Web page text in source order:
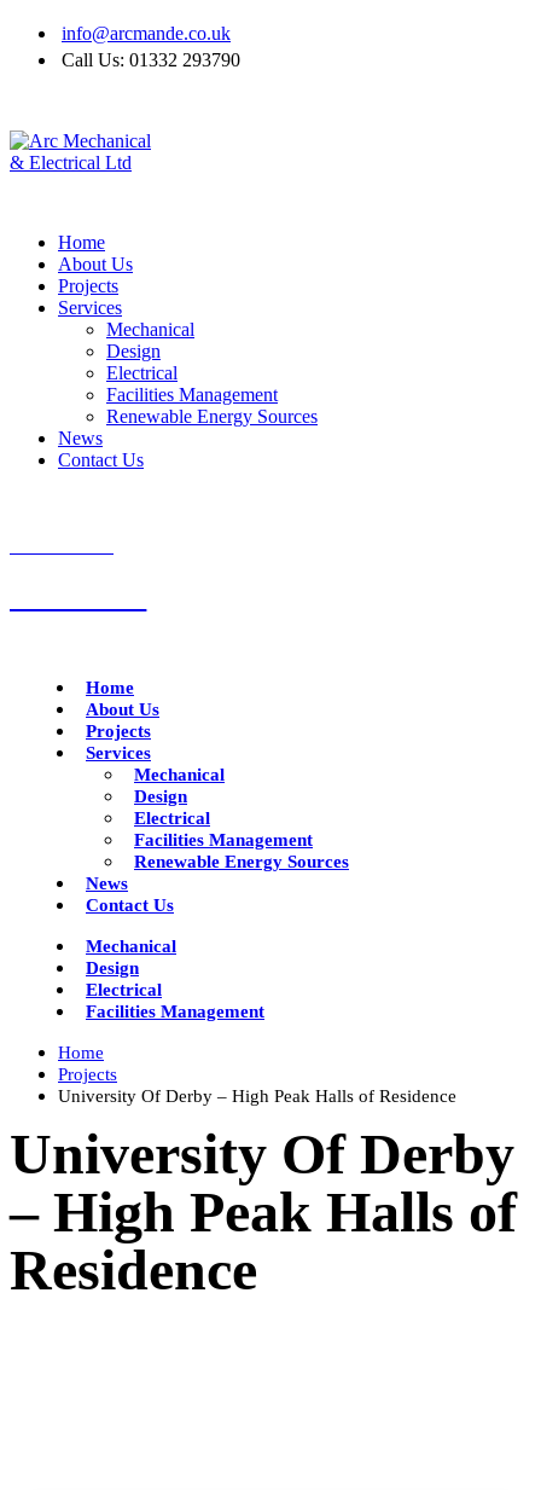
info@arcmande.co.uk
Call Us: 01332 293790
Home
About Us
Projects
Services
Mechanical
Design
Electrical
Facilities Management
Renewable Energy Sources
News
Contact Us
Home
About Us
Projects
Services
Mechanical
Design
Electrical
Facilities Management
Renewable Energy Sources
News
Contact Us
Mechanical
Design
Electrical
Facilities Management
Home
Projects
University Of Derby – High Peak Halls of Residence
University Of Derby
– High Peak Halls of
Residence